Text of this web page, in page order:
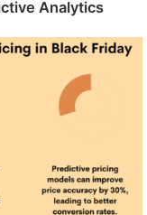
Analytics